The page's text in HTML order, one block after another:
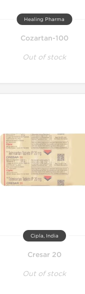
Healing Pharma
Cozartan-100
Out of stock
Cipla, India
Cresar 20
Out of stock